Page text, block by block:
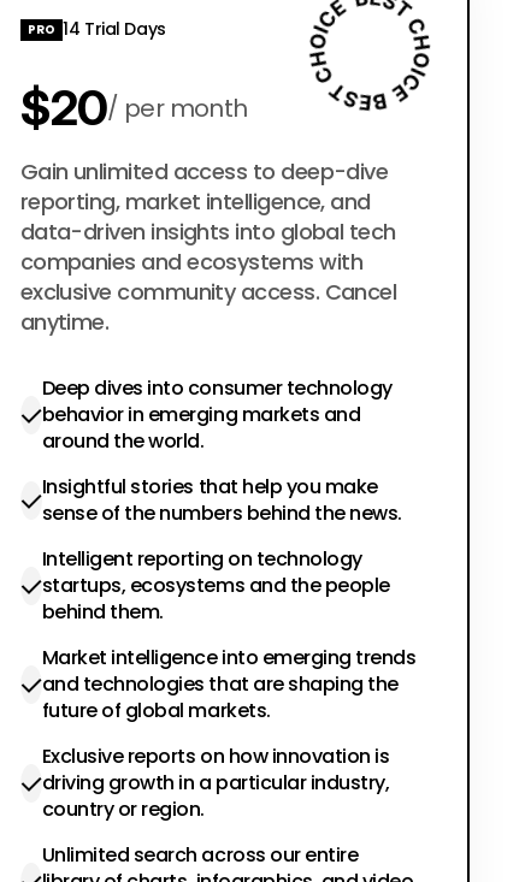
PRO 14 Trial Days
$20 per month
$200 per year
Gain unlimited access to deep-dive
reporting, market intelligence, and
data-driven insights into global tech
companies and ecosystems with
exclusive community access. Cancel
anytime.
Deep dives into consumer technology
behavior in emerging markets and
around the world.
Insightful stories that help you make
sense of the numbers behind the news.
Intelligent reporting on technology
startups, ecosystems and the people
behind them.
Market intelligence into emerging trends
and technologies that are shaping the
future of global markets.
Exclusive reports on how innovation is
driving growth in a particular industry,
country or region.
Unlimited search across our entire